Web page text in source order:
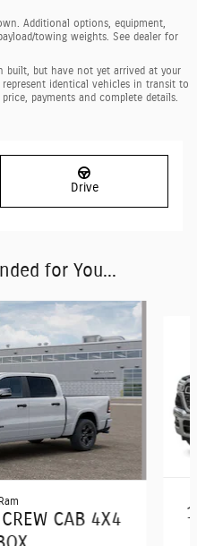
Additional options, equipment,
towing weights. See dealer for
built, but have not yet arrived at your
identical vehicles in transit to
payments and complete details.
Drive
for You...
CAB 4X4